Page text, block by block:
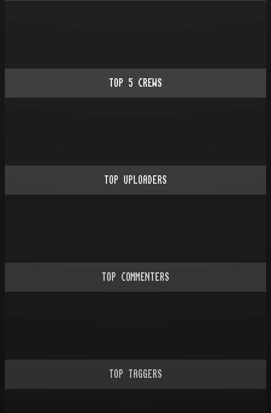
TOP 5 CREWS
TOP UPLOADERS
TOP COMMENTERS
TOP TAGGERS